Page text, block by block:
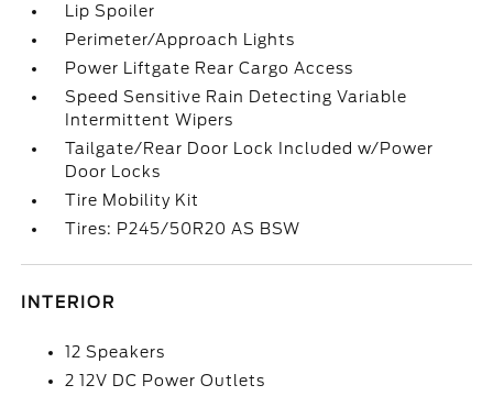
Lip Spoiler
Perimeter/Approach Lights
Power Liftgate Rear Cargo Access
Speed Sensitive Rain Detecting Variable
Intermittent Wipers
Tailgate/Rear Door Lock Included w/Power
Door Locks
Tire Mobility Kit
Tires: P245/50R20 AS BSW
INTERIOR
12 Speakers
2 12V DC Power Outlets